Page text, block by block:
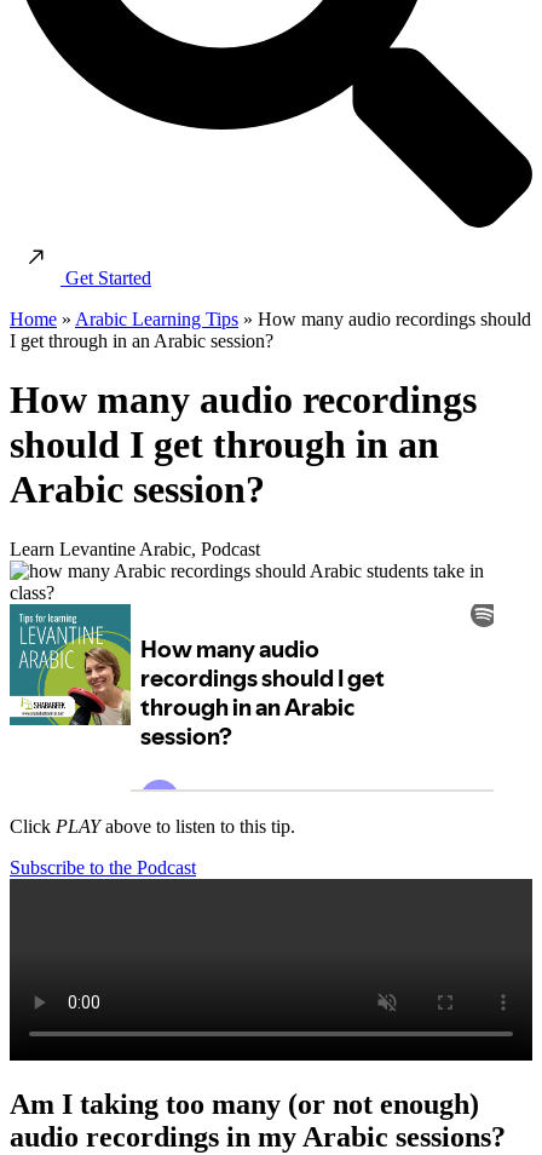
Get Started
Home » Arabic Learning Tips » How many audio recordings should
I get through in an Arabic session?
How many audio recordings
should I get through in an
Arabic session?
Learn Levantine Arabic, Podcast
Click PLAYabove to listen to this tip.
Subscribe to the Podcast
Am I taking too many (or not enough)
audio recordings in my Arabic sessions?